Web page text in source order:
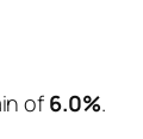
of 6.0%.